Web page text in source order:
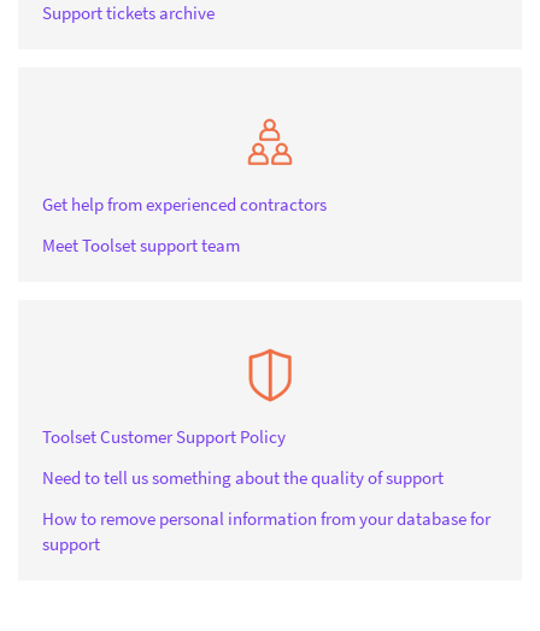
Support tickets archive
Get help from experienced contractors
Meet Toolset support team
Toolset Customer Support Policy
Need to tell us something about the quality of support
How to remove personal information from your database for
support